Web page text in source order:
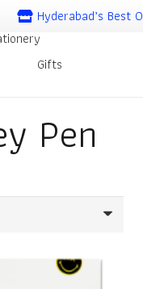
Hyderabad’s Best
Gifts
Pen